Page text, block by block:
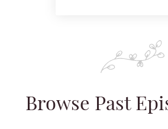
Browse Past